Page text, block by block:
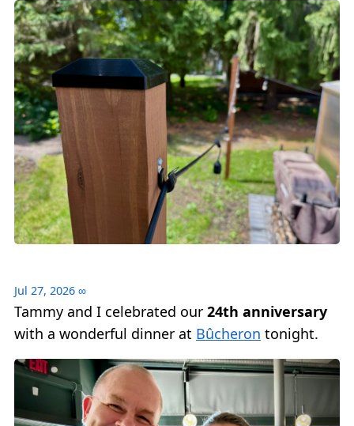
Jul 27, 2026 ∞
Tammy and I celebrated our 24th anniversary
with a wonderful dinner at Bûcheron tonight.